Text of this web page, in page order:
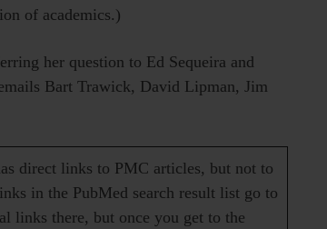
of academics.)
her question to Ed Sequeira and
Bart Trawick, David Lipman, Jim
direct links to PMC articles, but not to
in the PubMed search result list go to
links there, but once you get to the